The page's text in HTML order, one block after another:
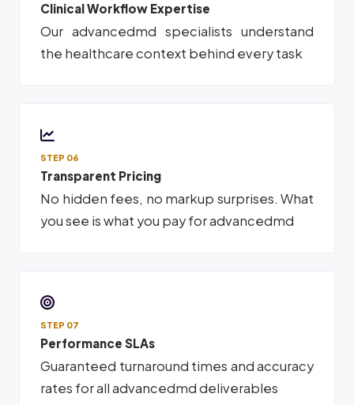
Clinical Workflow Expertise
Our advancedmd specialists understand
the healthcare context behind every task
STEP 06
Transparent Pricing
No hidden fees, no markup surprises. What
you see is what you pay for advancedmd
STEP 07
Performance SLAs
Guaranteed turnaround times and accuracy
rates for all advancedmd deliverables